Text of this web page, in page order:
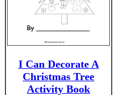
I Can Decorate A
Christmas Tree
Activity Book